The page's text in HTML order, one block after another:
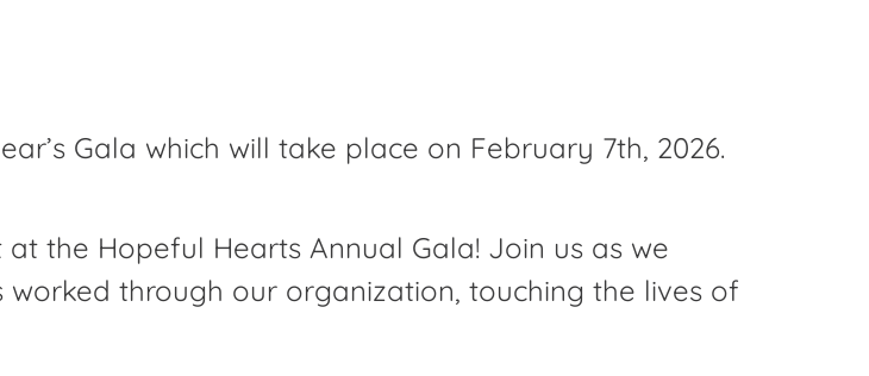
Gala which will take place on February 7th, 2026.
the Hopeful Hearts Annual Gala! Join us as we
through our organization, touching the lives of